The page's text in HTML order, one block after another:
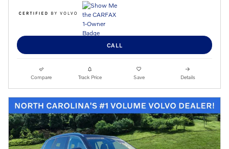
CALL
Compare Track Price Save Details